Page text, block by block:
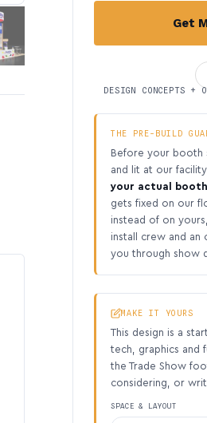
Get
DESIGN CONCEPTS +
THE PRE-BUILD
Before your booth
and lit at our
your actual booth
gets fixed on our
instead of on
install crew and an
you through show
MAKE IT YOURS
This design is a
tech, graphics and
the Trade Show
considering, or
SPACE & LAYOUT